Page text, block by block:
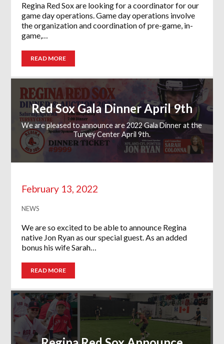
Regina Red Sox are looking for a coordinator for our
game day operations. Game day operations involve
the organization and coordination of pre-game, in-
game,…
READ MORE
Red Sox Gala Dinner April 9th
We are pleased to announce are 2022 Gala Dinner at the
Turvey Center April 9th.
February 13, 2022
NEWS
We are so excited to be able to announce Regina
native Jon Ryan as our special guest. As an added
bonus his wife Sarah…
READ MORE